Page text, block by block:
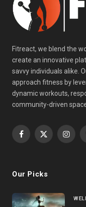
Fitreact, we blend the
create an innovative
savvy individuals alike.
approach fitness by
dynamic workouts,
community-driven
Facebook
X
Our Picks